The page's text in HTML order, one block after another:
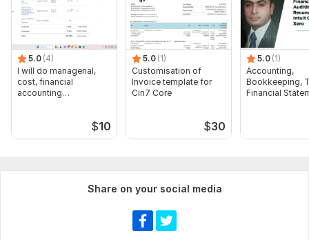
5.0 (4)
I will do managerial,
cost, financial
accounting
$10
5.0 (1)
Customisation of
Invoice template for
Cin7 Core
$30
5.0 (1)
Accounting,
Bookkeeping,
Financial
Share on your social media